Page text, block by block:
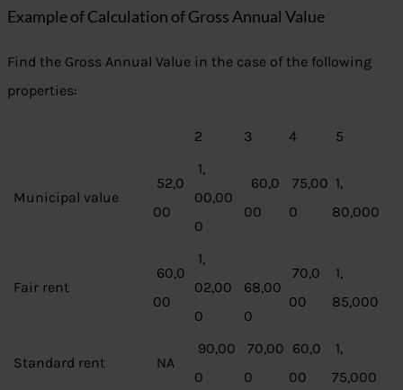
Example of Calculation of Gross Annual Value
Find the Gross Annual Value in the case of the following
properties:
2 3 4 5
Municipal value
52,0
00
1,
00,00
0
60,0
00
75,00
0
1,
80,000
Fair rent
60,0
00
1,
02,00
0
68,00
0
70,0
00
1,
85,000
Standard rent NA
90,00
0
70,00
0
60,0
00
1,
75,000